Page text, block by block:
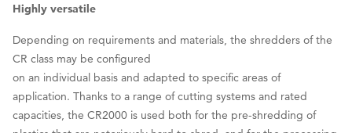
Highly versatile
Depending on requirements and materials, the shredders of the
CR class may be configured
on an individual basis and adapted to specific areas of
application. Thanks to a range of cutting systems and rated
capacities, the CR2000 is used both for the pre-shredding of